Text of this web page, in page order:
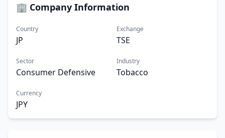
🏢 Company Information
Country
JP
Exchange
TSE
Sector
Consumer Defensive
Industry
Tobacco
Currency
JPY